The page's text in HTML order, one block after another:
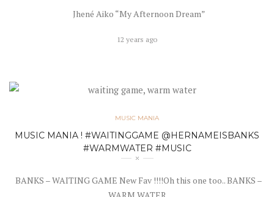
Jhené Aiko “My Afternoon Dream”
12 years ago
MUSIC MANIA
MUSIC MANIA ! #WAITINGGAME @HERNAMEISBANKS
#WARMWATER #MUSIC
BANKS – WAITING GAME New Fav !!!!Oh this one too.. BANKS –